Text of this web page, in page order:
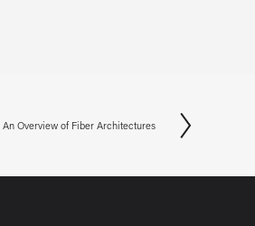
Overview of Fiber Architectures